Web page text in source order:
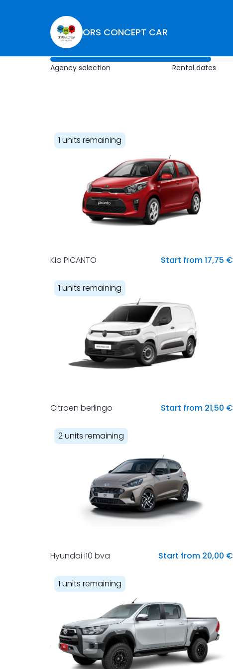
ORS CONCEPT CAR
Agency selection Rental dates
1 units remaining
Kia PICANTO Start from 17,75 €
1 units remaining
Citroen berlingo Start from 21,50 €
2 units remaining
Hyundai i10 bva Start from 20,00 €
1 units remaining